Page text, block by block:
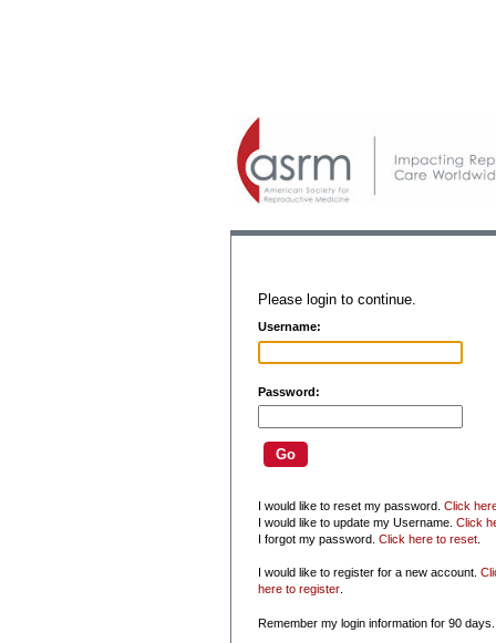
Please login to continue.
Username:
Password:
I would like to reset my password. Click
I would like to update my Username. Click
I forgot my password. Click here to reset.
I would like to register for a new account.
here to register.
Remember my login information for 90 days.